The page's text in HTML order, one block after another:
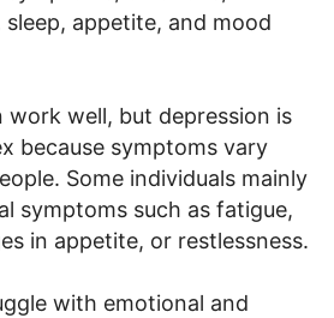
appetite, and mood
work well, but depression is
because symptoms vary
Some individuals mainly
symptoms such as fatigue,
in appetite, or restlessness.
with emotional and